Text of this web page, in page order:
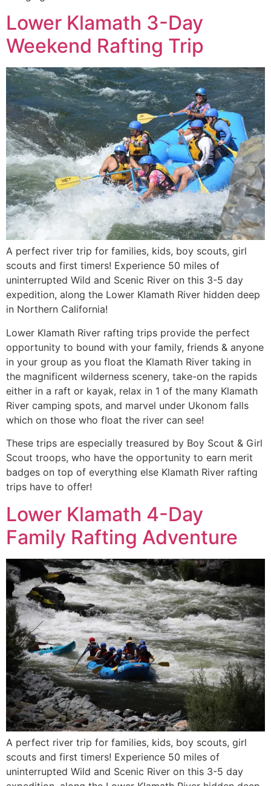
Lower Klamath 3-Day
Weekend Rafting Trip
A perfect river trip for families, kids, boy scouts, girl
scouts and first timers! Experience 50 miles of
uninterrupted Wild and Scenic River on this 3-5 day
expedition, along the Lower Klamath River hidden deep
in Northern California!
Lower Klamath River rafting trips provide the perfect
opportunity to bound with your family, friends & anyone
in your group as you float the Klamath River taking in
the magnificent wilderness scenery, take-on the rapids
either in a raft or kayak, relax in 1 of the many Klamath
River camping spots, and marvel under Ukonom falls
which on those who float the river can see!
These trips are especially treasured by Boy Scout & Girl
Scout troops, who have the opportunity to earn merit
badges on top of everything else Klamath River rafting
trips have to offer!
Lower Klamath 4-Day
Family Rafting Adventure
A perfect river trip for families, kids, boy scouts, girl
scouts and first timers! Experience 50 miles of
uninterrupted Wild and Scenic River on this 3-5 day